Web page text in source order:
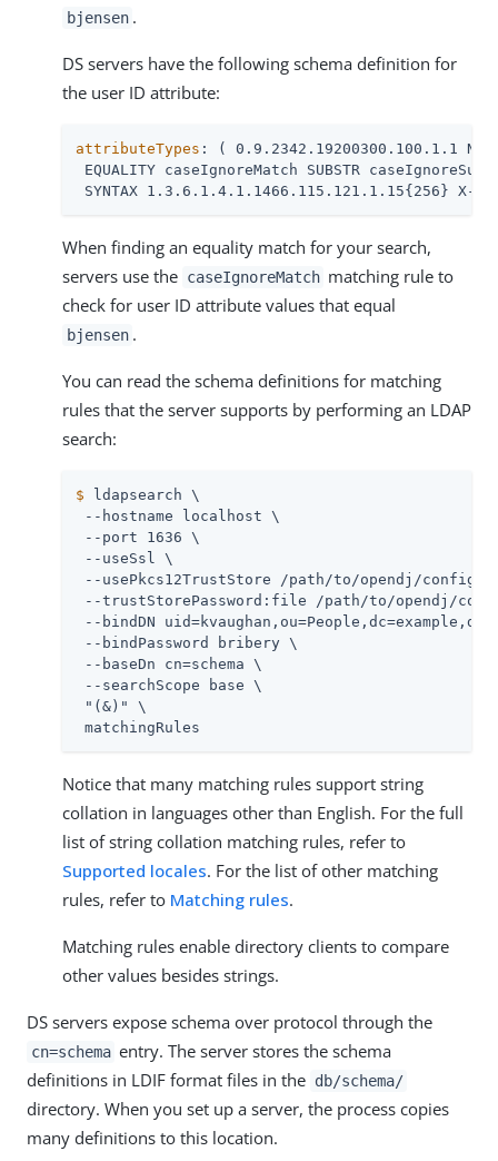
bjensen .
DS servers have the following schema definition for
the user ID attribute:
attributeTypes : ( 0.9.2342.19200300.100.1.1
EQUALITY caseIgnoreMatch SUBSTR
SYNTAX 1.3.6.1.4.1.1466.115.121.1.15{256} X-
When finding an equality match for your search,
servers use the caseIgnoreMatch matching rule to
check for user ID attribute values that equal
bjensen .
You can read the schema definitions for matching
rules that the server supports by performing an LDAP
search:
$ ldapsearch \
--hostname localhost \
--port 1636 \
--useSsl \
--usePkcs12TrustStore
/path/to/opendj /config/
--trustStorePassword:file
/path/to/opendj /
--bindDN
--bindPassword bribery \
--baseDn cn=schema \
--searchScope base \
"(&)" \
matchingRules
Notice that many matching rules support string
collation in languages other than English. For the full
list of string collation matching rules, refer to
Supported locales. For the list of other matching
rules, refer to Matching rules.
Matching rules enable directory clients to compare
other values besides strings.
DS servers expose schema over protocol through the
cn=schema entry. The server stores the schema
definitions in LDIF format files in the db/schema/
directory. When you set up a server, the process copies
many definitions to this location.